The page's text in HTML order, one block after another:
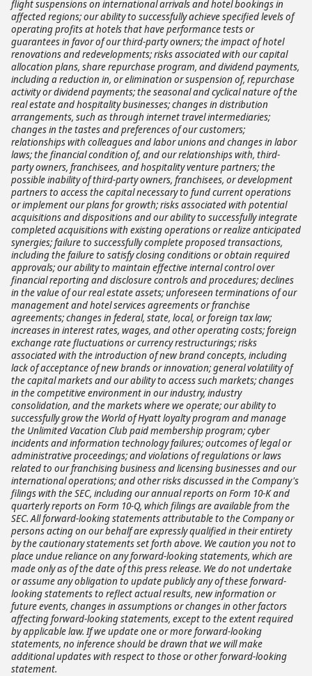
flight suspensions on international arrivals and hotel bookings in
affected regions; our ability to successfully achieve specified levels of
operating profits at hotels that have performance tests or
guarantees in favor of our third-party owners; the impact of hotel
renovations and redevelopments; risks associated with our capital
allocation plans, share repurchase program, and dividend payments,
including a reduction in, or elimination or suspension of, repurchase
activity or dividend payments; the seasonal and cyclical nature of the
real estate and hospitality businesses; changes in distribution
arrangements, such as through internet travel intermediaries;
changes in the tastes and preferences of our customers;
relationships with colleagues and labor unions and changes in labor
laws; the financial condition of, and our relationships with, third-
party owners, franchisees, and hospitality venture partners; the
possible inability of third-party owners, franchisees, or development
partners to access the capital necessary to fund current operations
or implement our plans for growth; risks associated with potential
acquisitions and dispositions and our ability to successfully integrate
completed acquisitions with existing operations or realize anticipated
synergies; failure to successfully complete proposed transactions,
including the failure to satisfy closing conditions or obtain required
approvals; our ability to maintain effective internal control over
financial reporting and disclosure controls and procedures; declines
in the value of our real estate assets; unforeseen terminations of our
management and hotel services agreements or franchise
agreements; changes in federal, state, local, or foreign tax law;
increases in interest rates, wages, and other operating costs; foreign
exchange rate fluctuations or currency restructurings; risks
associated with the introduction of new brand concepts, including
lack of acceptance of new brands or innovation; general volatility of
the capital markets and our ability to access such markets; changes
in the competitive environment in our industry, industry
consolidation, and the markets where we operate; our ability to
successfully grow the World of Hyatt loyalty program and manage
the Unlimited Vacation Club paid membership program; cyber
incidents and information technology failures; outcomes of legal or
administrative proceedings; and violations of regulations or laws
related to our franchising business and licensing businesses and our
international operations; and other risks discussed in the Company's
filings with the SEC, including our annual reports on Form 10-K and
quarterly reports on Form 10-Q, which filings are available from the
SEC. All forward-looking statements attributable to the Company or
persons acting on our behalf are expressly qualified in their entirety
by the cautionary statements set forth above. We caution you not to
place undue reliance on any forward-looking statements, which are
made only as of the date of this press release. We do not undertake
or assume any obligation to update publicly any of these forward-
looking statements to reflect actual results, new information or
future events, changes in assumptions or changes in other factors
affecting forward-looking statements, except to the extent required
by applicable law. If we update one or more forward-looking
statements, no inference should be drawn that we will make
additional updates with respect to those or other forward-looking
statement.